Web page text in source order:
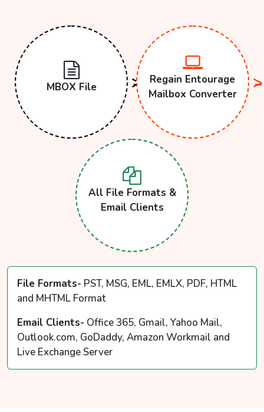
MBOX File
Regain Entourage
Mailbox Converter
All File Formats &
Email Clients
File Formats- PST, MSG, EML, EMLX, PDF, HTML
and MHTML Format
Email Clients- Office 365, Gmail, Yahoo Mail,
Outlook.com, GoDaddy, Amazon Workmail and
Live Exchange Server